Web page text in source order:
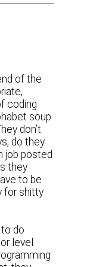
of the
coding
soup
don’t
do they.
job posted
they
to be
for shitty
do
level